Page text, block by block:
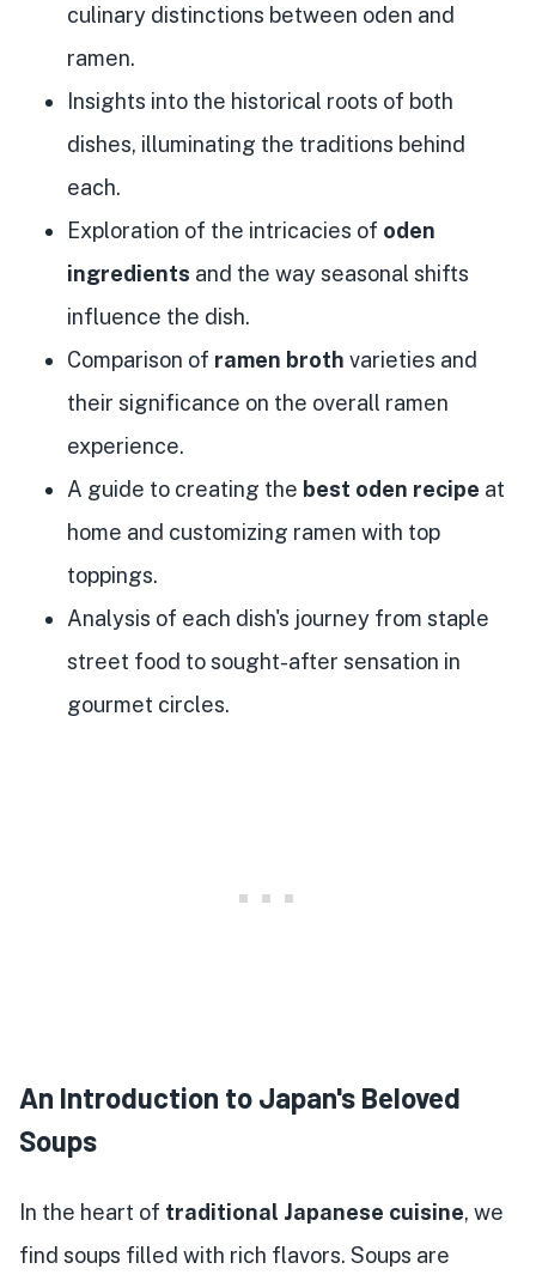
culinary distinctions between oden and
ramen.
Insights into the historical roots of both
dishes, illuminating the traditions behind
each.
Exploration of the intricacies of oden
ingredients and the way seasonal shifts
influence the dish.
Comparison of ramen broth varieties and
their significance on the overall ramen
experience.
A guide to creating the best oden recipe at
home and customizing ramen with top
toppings.
Analysis of each dish's journey from staple
street food to sought-after sensation in
gourmet circles.
An Introduction to Japan's Beloved
Soups
In the heart of traditional Japanese cuisine, we
find soups filled with rich flavors. Soups are